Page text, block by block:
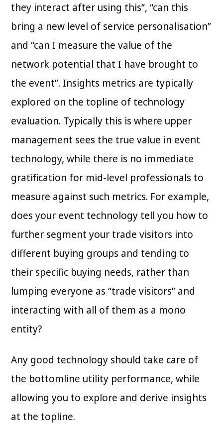
they interact after using this”, “can this
bring a new level of service personalisation”
and “can I measure the value of the
network potential that I have brought to
the event”. Insights metrics are typically
explored on the topline of technology
evaluation. Typically this is where upper
management sees the true value in event
technology, while there is no immediate
gratification for mid-level professionals to
measure against such metrics. For example,
does your event technology tell you how to
further segment your trade visitors into
different buying groups and tending to
their specific buying needs, rather than
lumping everyone as “trade visitors” and
interacting with all of them as a mono
entity?
Any good technology should take care of
the bottomline utility performance, while
allowing you to explore and derive insights
at the topline.